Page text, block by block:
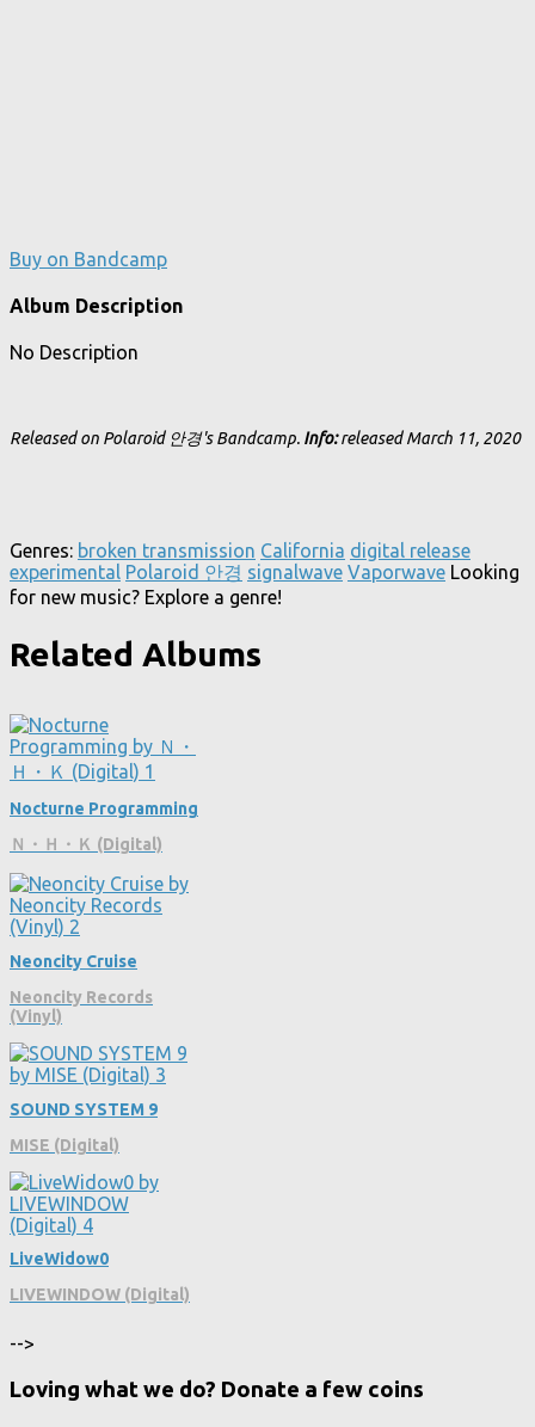
Buy on Bandcamp
Album Description
No Description
Released on Polaroid 안경's Bandcamp. Info:released March 11, 2020
Genres: broken transmission California digital release
experimental Polaroid 안경 signalwave Vaporwave Looking
for new music? Explore a genre!
Related Albums
Nocturne Programming
Ｎ・Ｈ・Ｋ (Digital)
Neoncity Cruise
Neoncity Records
(Vinyl)
SOUND SYSTEM 9
MISE (Digital)
LiveWidow0
LIVEWINDOW (Digital)
-->
Loving what we do? Donate a few coins